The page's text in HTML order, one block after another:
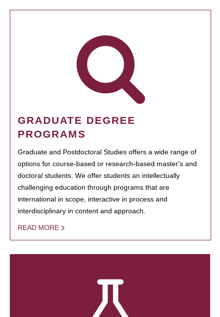
GRADUATE DEGREE
PROGRAMS
Graduate and Postdoctoral Studies offers a wide range of
options for course-based or research-based master's and
doctoral students. We offer students an intellectually
challenging education through programs that are
international in scope, interactive in process and
interdisciplinary in content and approach.
READ MORE